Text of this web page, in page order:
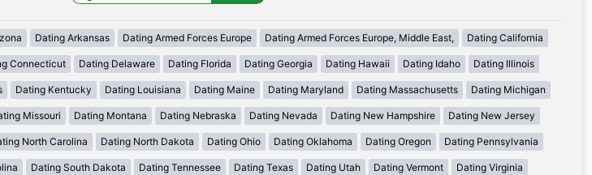
Dating Arkansas Dating Armed Forces Europe Dating Armed Forces Europe, Middle East, Dating California
Connecticut Dating Delaware Dating Florida Dating Georgia Dating Hawaii Dating Idaho Dating Illinois
Dating Kentucky Dating Louisiana Dating Maine Dating Maryland Dating Massachusetts Dating Michigan
Missouri Dating Montana Dating Nebraska Dating Nevada Dating New Hampshire Dating New Jersey
North Carolina Dating North Dakota Dating Ohio Dating Oklahoma Dating Oregon Dating Pennsylvania
Dating South Dakota Dating Tennessee Dating Texas Dating Utah Dating Vermont Dating Virginia